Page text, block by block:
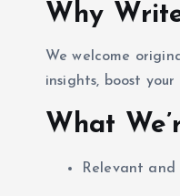
Why
We welcome
insights, boost
What
Relevant